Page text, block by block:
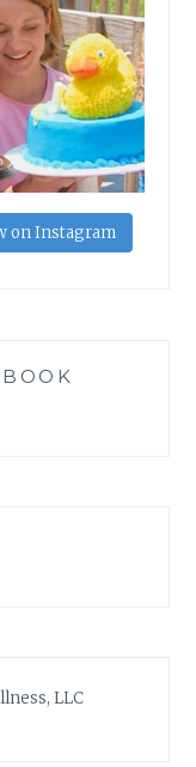
on Instagram
LLC